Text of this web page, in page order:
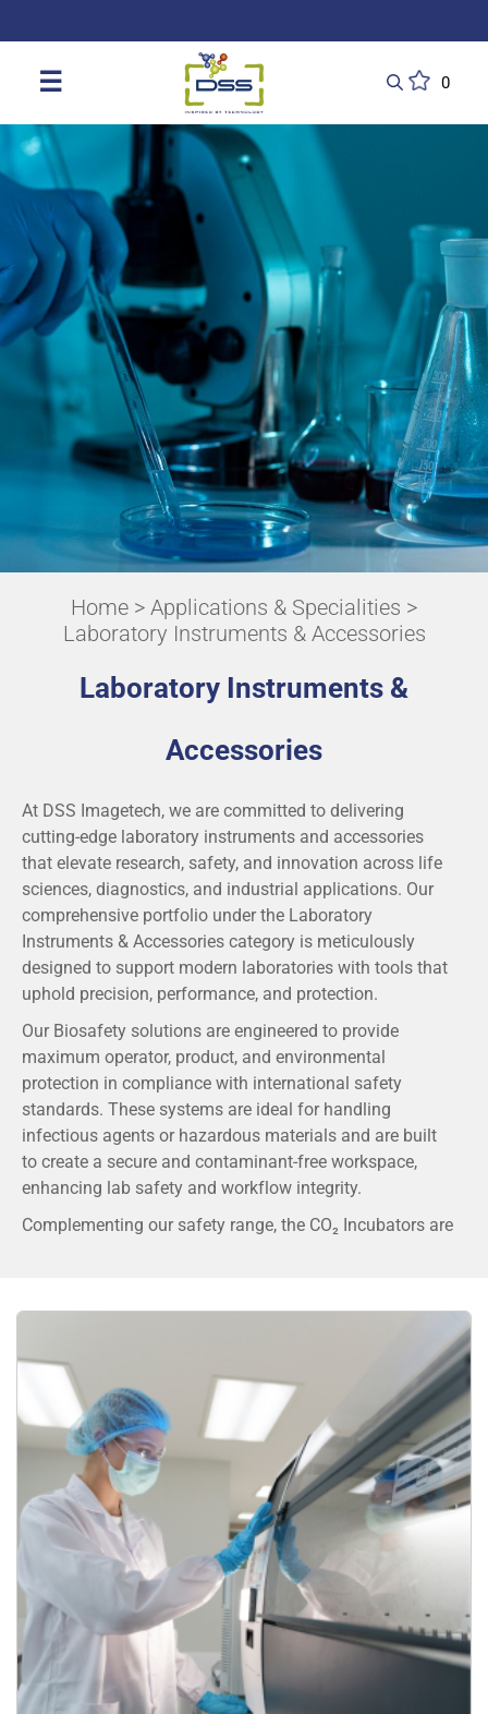
☰ 0
Home > Applications & Specialities >
Laboratory Instruments & Accessories
Laboratory Instruments &
Accessories
At DSS Imagetech, we are committed to delivering
cutting-edge laboratory instruments and accessories
that elevate research, safety, and innovation across life
sciences, diagnostics, and industrial applications. Our
comprehensive portfolio under the Laboratory
Instruments & Accessories category is meticulously
designed to support modern laboratories with tools that
uphold precision, performance, and protection.
Our Biosafety solutions are engineered to provide
maximum operator, product, and environmental
protection in compliance with international safety
standards. These systems are ideal for handling
infectious agents or hazardous materials and are built
to create a secure and contaminant-free workspace,
enhancing lab safety and workflow integrity.
Complementing our safety range, the CO₂ Incubators are
environment that is essential for reproducible results in
cell biology, IVF, and pharmaceutical research.
By partnering with globally trusted brands and
maintaining stringent quality benchmarks, DSS ensures
each solution we provide contributes to seamless lab
operations and long-term reliability. Whether upgrading
your research facility or setting up a new lab, DSS offers
the trusted expertise and superior technology you need.